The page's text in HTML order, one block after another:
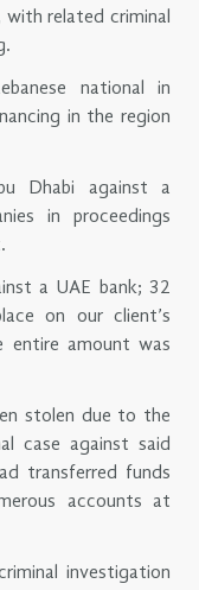
related criminal
national in
in the region
Dhabi against a
in proceedings
a UAE bank; 32
on our client’s
entire amount was
stolen due to the
case against said
transferred funds
accounts at
investigation